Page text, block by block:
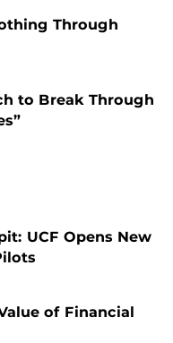
Through
to Break Through
UCF Opens New
of Financial